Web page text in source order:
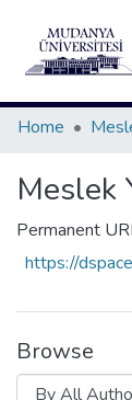
Home
Meslek
Permanent
https://
Browse